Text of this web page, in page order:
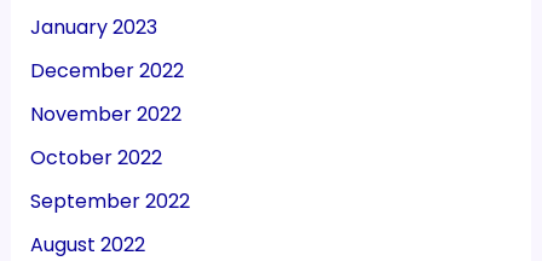
January 2023
December 2022
November 2022
October 2022
September 2022
August 2022